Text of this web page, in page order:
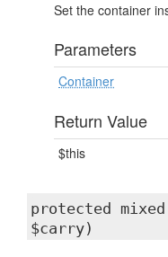
Set the container
Parameters
Container
Return Value
$this
protected mixed
$carry)